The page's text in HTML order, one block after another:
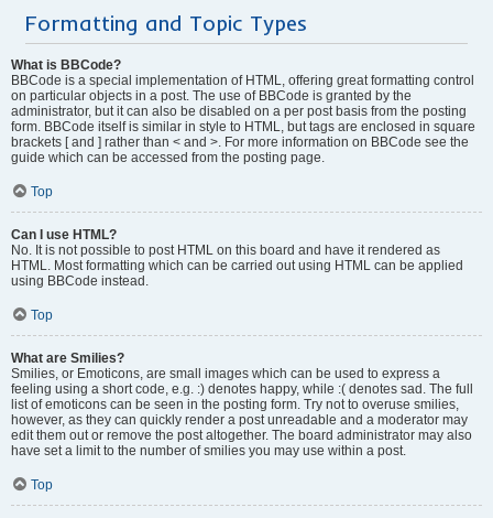
Formatting and Topic Types
What is BBCode?
BBCode is a special implementation of HTML, offering great formatting control
on particular objects in a post. The use of BBCode is granted by the
administrator, but it can also be disabled on a per post basis from the posting
form. BBCode itself is similar in style to HTML, but tags are enclosed in square
brackets [ and ] rather than < and >. For more information on BBCode see the
guide which can be accessed from the posting page.
Top
Can I use HTML?
No. It is not possible to post HTML on this board and have it rendered as
HTML. Most formatting which can be carried out using HTML can be applied
using BBCode instead.
Top
What are Smilies?
Smilies, or Emoticons, are small images which can be used to express a
feeling using a short code, e.g. :) denotes happy, while :( denotes sad. The full
list of emoticons can be seen in the posting form. Try not to overuse smilies,
however, as they can quickly render a post unreadable and a moderator may
edit them out or remove the post altogether. The board administrator may also
have set a limit to the number of smilies you may use within a post.
Top